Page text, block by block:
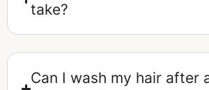
take?
Can I wash my hair after